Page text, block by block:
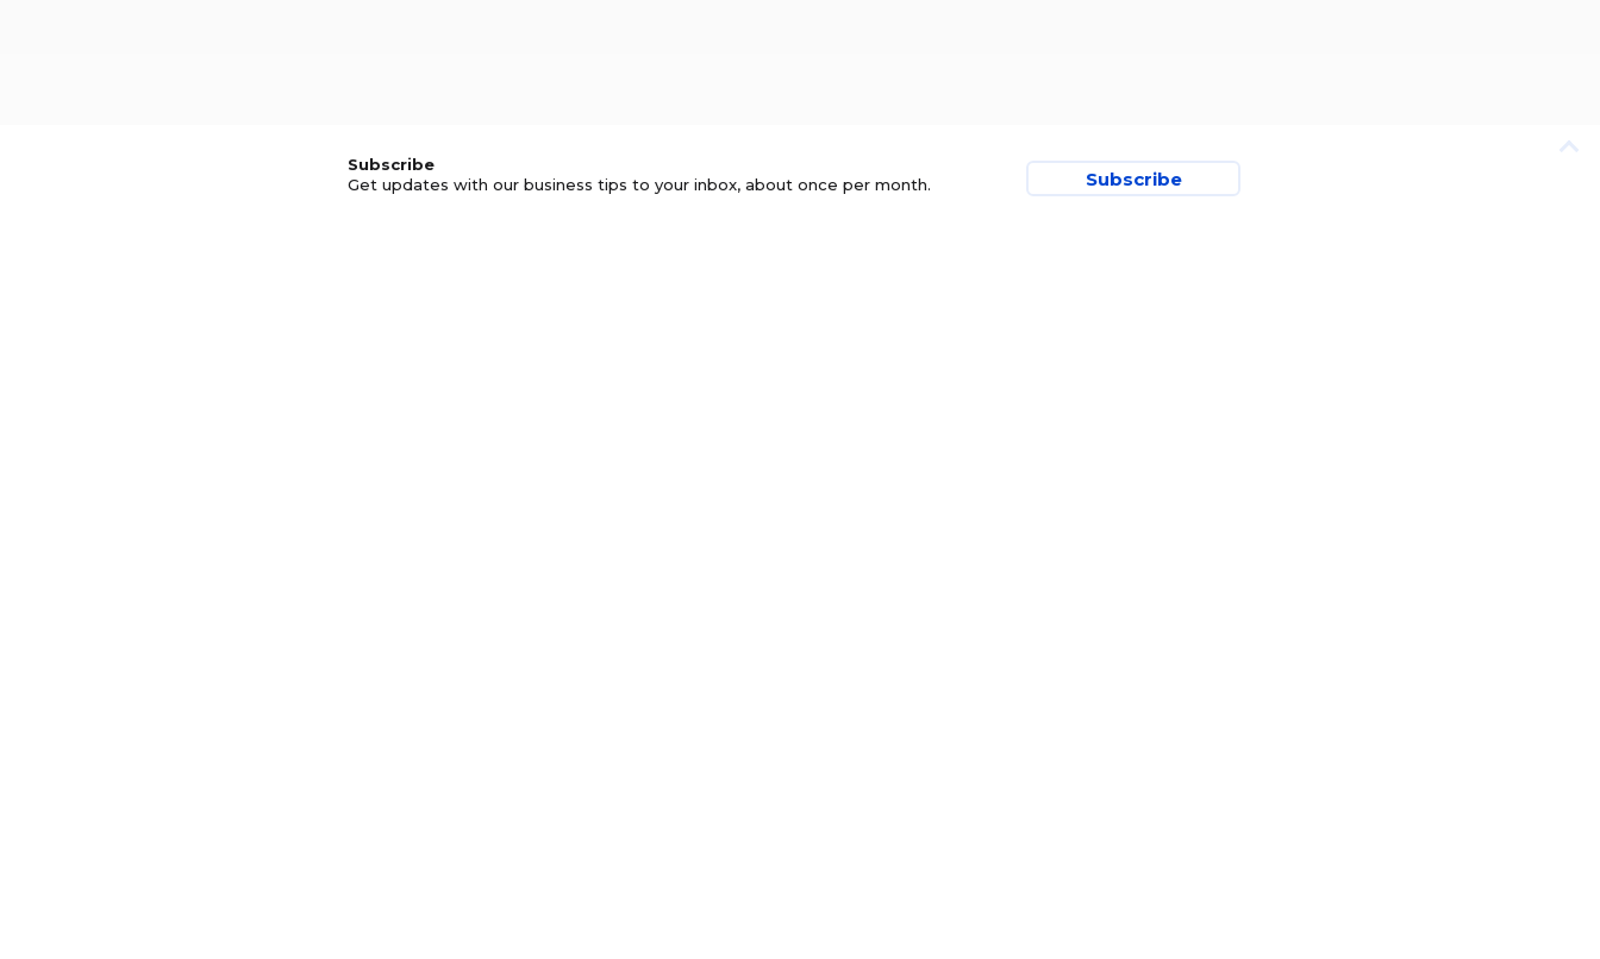
Subscribe
Get updates with our business tips to your inbox, about once per month.
Subscribe